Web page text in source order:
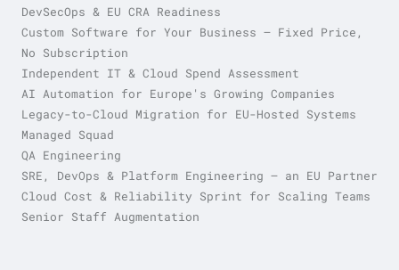
DevSecOps & EU CRA Readiness
Custom Software for Your Business — Fixed Price,
No Subscription
Independent IT & Cloud Spend Assessment
AI Automation for Europe's Growing Companies
Legacy-to-Cloud Migration for EU-Hosted Systems
Managed Squad
QA Engineering
SRE, DevOps & Platform Engineering — an EU Partner
Cloud Cost & Reliability Sprint for Scaling Teams
Senior Staff Augmentation